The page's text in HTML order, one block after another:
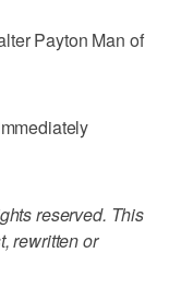
Payton Man of
reserved. This
rewritten or